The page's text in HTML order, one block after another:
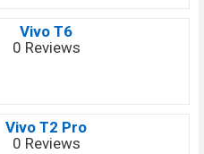
Vivo T6
0 Reviews
Vivo T2 Pro
0 Reviews